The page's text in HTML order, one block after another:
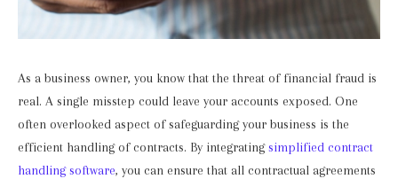
As a business owner, you know that the threat of financial fraud is
real. A single misstep could leave your accounts exposed. One
often overlooked aspect of safeguarding your business is the
efficient handling of contracts. By integratingsimplified contract
handling software, you can ensure that all contractual agreements